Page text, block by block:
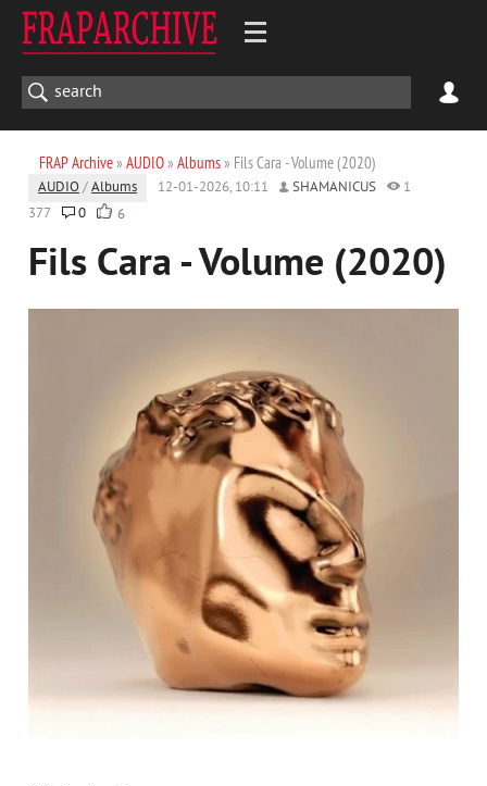
FRAP Archive» AUDIO» Albums» Fils Cara - Volume (2020)
AUDIO /Albums 12-01-2026, 10:11 SHAMANICUS
1
377
0 6
Fils Cara - Volume (2020)